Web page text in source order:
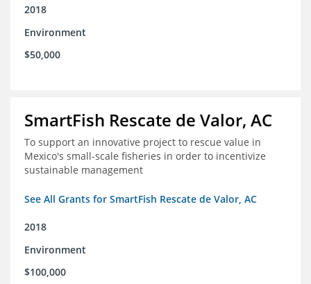
2018
Environment
$50,000
SmartFish Rescate de Valor, AC
To support an innovative project to rescue value in
Mexico's small-scale fisheries in order to incentivize
sustainable management
See All Grants for SmartFish Rescate de Valor, AC
2018
Environment
$100,000